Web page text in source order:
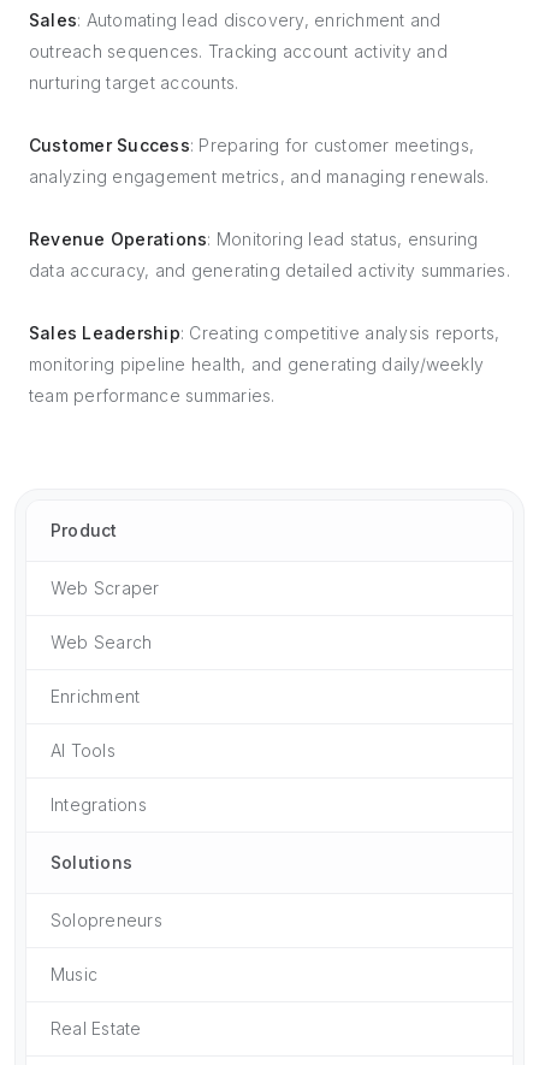
Sales: Automating lead discovery, enrichment and
outreach sequences. Tracking account activity and
nurturing target accounts.
Customer Success: Preparing for customer meetings,
analyzing engagement metrics, and managing renewals.
Revenue Operations: Monitoring lead status, ensuring
data accuracy, and generating detailed activity summaries.
Sales Leadership: Creating competitive analysis reports,
monitoring pipeline health, and generating daily/weekly
team performance summaries.
Product
Web Scraper
Web Search
Enrichment
AI Tools
Integrations
Solutions
Solopreneurs
Music
Real Estate